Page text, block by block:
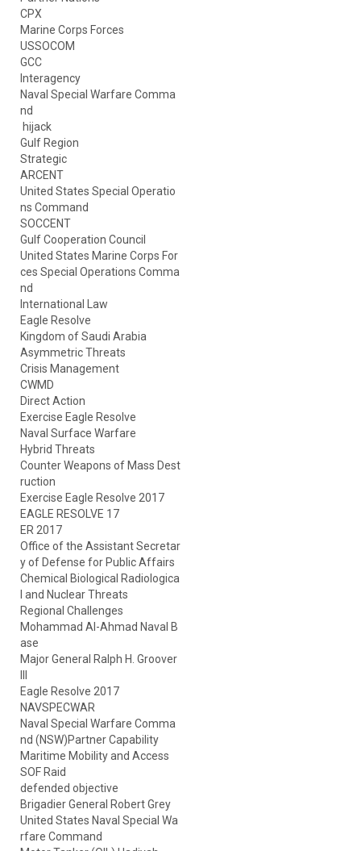
CPX
Marine Corps Forces
USSOCOM
GCC
Interagency
Naval Special Warfare Comma
nd
hijack
Gulf Region
Strategic
ARCENT
United States Special Operatio
ns Command
SOCCENT
Gulf Cooperation Council
United States Marine Corps For
ces Special Operations Comma
nd
International Law
Eagle Resolve
Kingdom of Saudi Arabia
Asymmetric Threats
Crisis Management
CWMD
Direct Action
Exercise Eagle Resolve
Naval Surface Warfare
Hybrid Threats
Counter Weapons of Mass Dest
ruction
Exercise Eagle Resolve 2017
EAGLE RESOLVE 17
ER 2017
Office of the Assistant Secretar
y of Defense for Public Affairs
Chemical Biological Radiologica
l and Nuclear Threats
Regional Challenges
Mohammad Al-Ahmad Naval B
ase
Major General Ralph H. Groover
Eagle Resolve 2017
NAVSPECWAR
Naval Special Warfare Comma
nd (NSW)Partner Capability
Maritime Mobility and Access
SOF Raid
defended objective
Brigadier General Robert Grey
United States Naval Special Wa
rfare Command